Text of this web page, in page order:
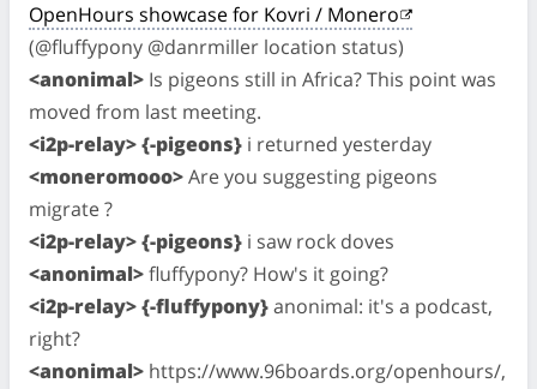
OpenHours showcase for Kovri / Monero
(@fluffypony @danrmiller location status)
<anonimal> Is pigeons still in Africa? This point was
moved from last meeting.
<i2p-relay> {-pigeons} i returned yesterday
<moneromooo>Are you suggesting pigeons
migrate ?
<i2p-relay> {-pigeons} i saw rock doves
<anonimal>fluffypony? How's it going?
<i2p-relay> {-fluffypony}anonimal: it's a podcast,
right?
<anonimal> https://www.96boards.org/openhours/,